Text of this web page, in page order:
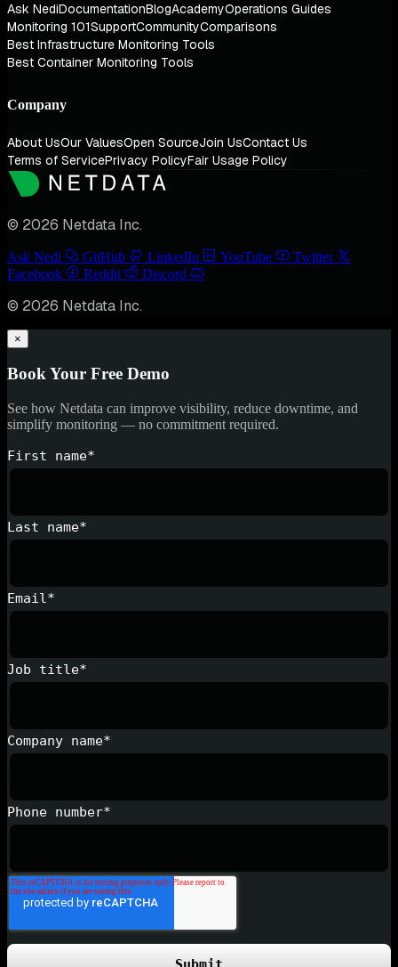
Ask NediDocumentationBlogAcademyOperations Guides
Monitoring 101SupportCommunityComparisons
Best Infrastructure Monitoring Tools
Best Container Monitoring Tools
Company
About UsOur ValuesOpen SourceJoin UsContact Us
Terms of ServicePrivacy PolicyFair Usage Policy
© 2026 Netdata Inc.
Ask Nedi GitHub LinkedIn YouTube
Twitter
Facebook
Reddit Discord
© 2026 Netdata Inc.
×
Book Your Free Demo
See how Netdata can improve visibility, reduce downtime, and
simplify monitoring — no commitment required.